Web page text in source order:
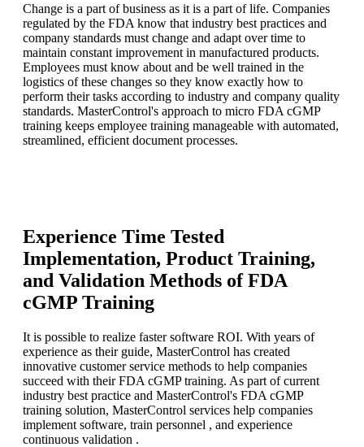
Change is a part of business as it is a part of life. Companies
regulated by the FDA know that industry best practices and
company standards must change and adapt over time to
maintain constant improvement in manufactured products.
Employees must know about and be well trained in the
logistics of these changes so they know exactly how to
perform their tasks according to industry and company quality
standards. MasterControl's approach to micro FDA cGMP
training keeps employee training manageable with automated,
streamlined, efficient document processes.
Experience Time Tested
Implementation, Product Training,
and Validation Methods of FDA
cGMP Training
It is possible to realize faster software ROI. With years of
experience as their guide, MasterControl has created
innovative customer service methods to help companies
succeed with their FDA cGMP training. As part of current
industry best practice and MasterControl's FDA cGMP
training solution, MasterControl services help companies
implement software, train personnel , and experience
continuous validation .